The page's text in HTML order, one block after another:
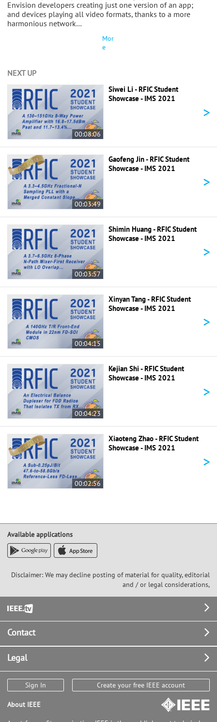
Envision developers creating just one version of an app;
and devices playing all video formats, thanks to a more
harmonious network…
Mor
e
NEXT UP
00:08:06
Siwei Li - RFIC Student
Showcase - IMS 2021
>
00:03:49
Gaofeng Jin - RFIC Student
Showcase - IMS 2021
>
00:03:57
Shimin Huang - RFIC Student
Showcase - IMS 2021
>
00:04:15
Xinyan Tang - RFIC Student
Showcase - IMS 2021
>
00:04:23
Kejian Shi - RFIC Student
Showcase - IMS 2021
>
00:02:56
Xiaoteng Zhao - RFIC Student
Showcase - IMS 2021
>
Available applications
Disclaimer: We may decline posting of material for quality, editorial
and / or legal considerations,
Footer
Contact
Legal
Sign In Create your free IEEE account
About IEEE